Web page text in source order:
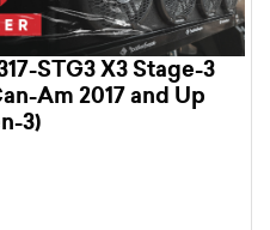
STG3 X3 Stage-3
Am 2017 and Up
3)